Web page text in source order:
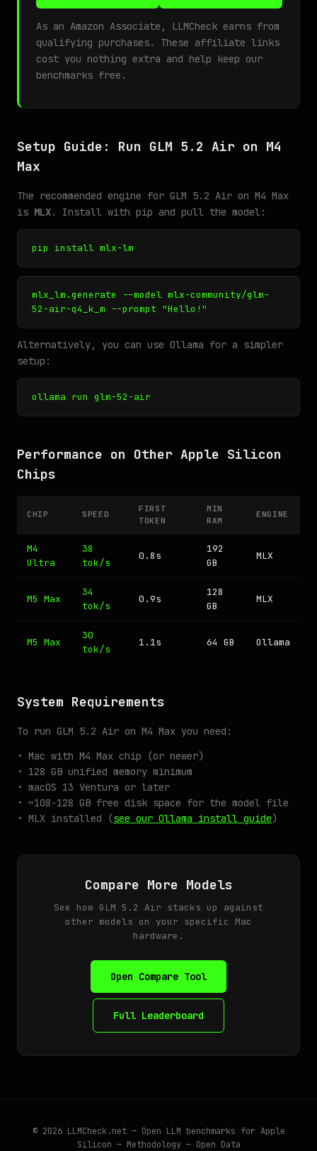
As an Amazon Associate, LLMCheck earns from
qualifying purchases. These affiliate links
cost you nothing extra and help keep our
benchmarks free.
Setup Guide: Run GLM 5.2 Air on M4
Max
The recommended engine for GLM 5.2 Air on M4 Max
is MLX. Install with pip and pull the model:
pip install mlx-lm
mlx_lm.generate --model mlx-community/glm-
52-air-q4_k_m --prompt "Hello!"
Alternatively, you can use Ollama for a simpler
setup:
ollama run glm-52-air
Performance on Other Apple Silicon
Chips
CHIP SPEED
FIRST
TOKEN
MIN
RAM
ENGINE
M4
Ultra
38
tok/s
0.8s
192
GB
MLX
M5 Max
34
tok/s
0.9s
128
GB
MLX
M5 Max
30
tok/s
1.1s 64 GB Ollama
System Requirements
To run GLM 5.2 Air on M4 Max you need:
• Mac with M4 Max chip (or newer)
• 128 GB unified memory minimum
• macOS 13 Ventura or later
• ~108-128 GB free disk space for the model file
• MLX installed (see our Ollama install guide)
Compare More Models
See how GLM 5.2 Air stacks up against
other models on your specific Mac
hardware.
Open Compare Tool
Full Leaderboard
© 2026 LLMCheck.net— Open LLM benchmarks for Apple
Silicon — Methodology— Open Data